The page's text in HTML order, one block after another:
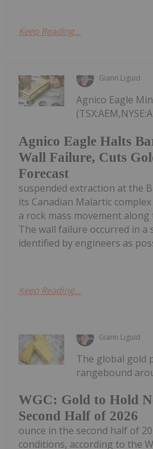
Keep Reading...
Giann Liguid
Agnico Eagle Halts
Wall Failure, Cuts
Forecast
Agnico Eagle
suspended extraction at the
its Canadian Malartic
a rock mass movement
The wall failure occurred in a
identified by engineers as
Keep Reading...
Giann Liguid
WGC: Gold to Hold
Second Half of 2026
The global gold
rangebound
ounce in the second half of
conditions, according to the